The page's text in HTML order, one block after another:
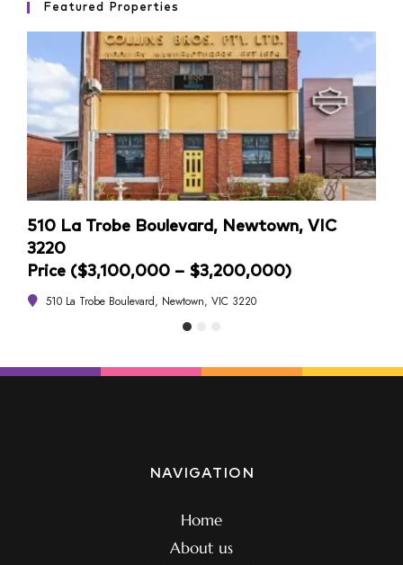
Featured Properties
510 La Trobe Boulevard, Newtown, VIC
3220
Price ($3,100,000 – $3,200,000)
510 La Trobe Boulevard, Newtown, VIC 3220
NAVIGATION
Home
About us